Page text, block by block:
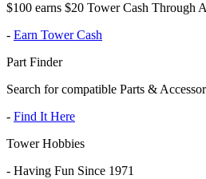
$100 earns $20 Tower Cash Through
- Earn Tower Cash
Part Finder
Search for compatible Parts &
- Find It Here
Tower Hobbies
- Having Fun Since 1971